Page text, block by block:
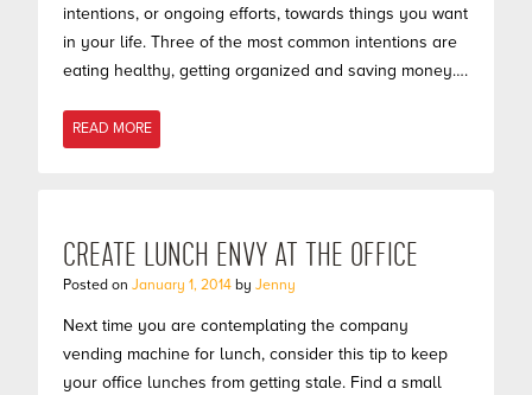
intentions, or ongoing efforts, towards things you want
in your life. Three of the most common intentions are
eating healthy, getting organized and saving money….
READ MORE
CREATE LUNCH ENVY AT THE OFFICE
Posted on January 1, 2014 by Jenny
Next time you are contemplating the company
vending machine for lunch, consider this tip to keep
your office lunches from getting stale. Find a small